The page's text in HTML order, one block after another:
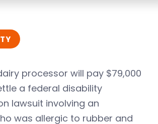
processor will pay $79,000
a federal disability
lawsuit involving an
was allergic to rubber and